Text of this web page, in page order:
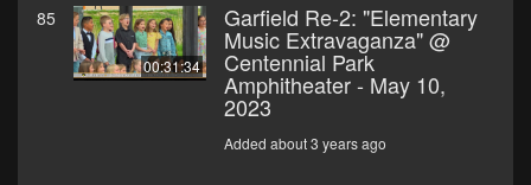
85
00:31:34
Garfield Re-2: "Elementary
Music Extravaganza" @
Centennial Park
Amphitheater - May 10,
2023
Added about 3 years ago